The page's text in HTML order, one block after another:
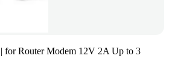
for Router Modem 12V 2A Up to 3